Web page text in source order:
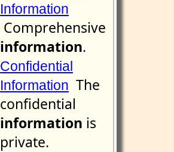
Information
Comprehensive
information.
Confidential
Information The
confidential
information is
private.